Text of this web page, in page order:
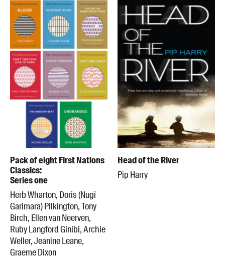
Pack of eight First Nations
Classics:
Series one
Herb Wharton, Doris (Nugi
Garimara) Pilkington, Tony
Birch, Ellen van Neerven,
Ruby Langford Ginibi, Archie
Weller, Jeanine Leane,
Graeme Dixon
Head of the River
Pip Harry